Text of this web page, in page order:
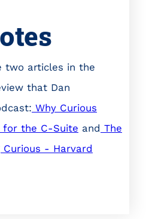
two articles in the
that Dan
Why Curious
for the C-Suite and The
Curious - Harvard